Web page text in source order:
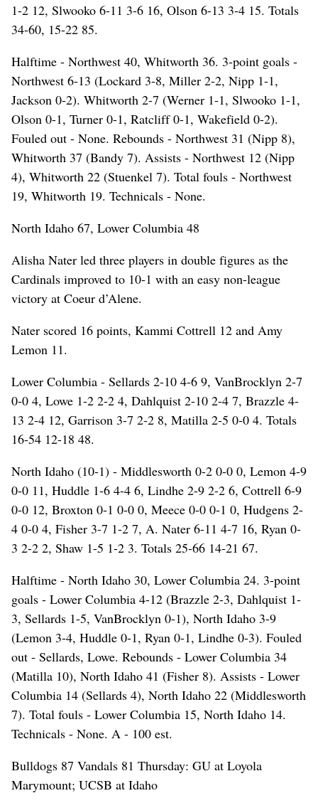
1-2 12, Slwooko 6-11 3-6 16, Olson 6-13 3-4 15. Totals
34-60, 15-22 85.
Halftime - Northwest 40, Whitworth 36. 3-point goals -
Northwest 6-13 (Lockard 3-8, Miller 2-2, Nipp 1-1,
Jackson 0-2). Whitworth 2-7 (Werner 1-1, Slwooko 1-1,
Olson 0-1, Turner 0-1, Ratcliff 0-1, Wakefield 0-2).
Fouled out - None. Rebounds - Northwest 31 (Nipp 8),
Whitworth 37 (Bandy 7). Assists - Northwest 12 (Nipp
4), Whitworth 22 (Stuenkel 7). Total fouls - Northwest
19, Whitworth 19. Technicals - None.
North Idaho 67, Lower Columbia 48
Alisha Nater led three players in double figures as the
Cardinals improved to 10-1 with an easy non-league
victory at Coeur d’Alene.
Nater scored 16 points, Kammi Cottrell 12 and Amy
Lemon 11.
Lower Columbia - Sellards 2-10 4-6 9, VanBrocklyn 2-7
0-0 4, Lowe 1-2 2-2 4, Dahlquist 2-10 2-4 7, Brazzle 4-
13 2-4 12, Garrison 3-7 2-2 8, Matilla 2-5 0-0 4. Totals
16-54 12-18 48.
North Idaho (10-1) - Middlesworth 0-2 0-0 0, Lemon 4-9
0-0 11, Huddle 1-6 4-4 6, Lindhe 2-9 2-2 6, Cottrell 6-9
0-0 12, Broxton 0-1 0-0 0, Meece 0-0 0-1 0, Hudgens 2-
4 0-0 4, Fisher 3-7 1-2 7, A. Nater 6-11 4-7 16, Ryan 0-
3 2-2 2, Shaw 1-5 1-2 3. Totals 25-66 14-21 67.
Halftime - North Idaho 30, Lower Columbia 24. 3-point
goals - Lower Columbia 4-12 (Brazzle 2-3, Dahlquist 1-
3, Sellards 1-5, VanBrocklyn 0-1), North Idaho 3-9
(Lemon 3-4, Huddle 0-1, Ryan 0-1, Lindhe 0-3). Fouled
out - Sellards, Lowe. Rebounds - Lower Columbia 34
(Matilla 10), North Idaho 41 (Fisher 8). Assists - Lower
Columbia 14 (Sellards 4), North Idaho 22 (Middlesworth
7). Total fouls - Lower Columbia 15, North Idaho 14.
Technicals - None. A - 100 est.
Bulldogs 87 Vandals 81 Thursday: GU at Loyola
Marymount; UCSB at Idaho